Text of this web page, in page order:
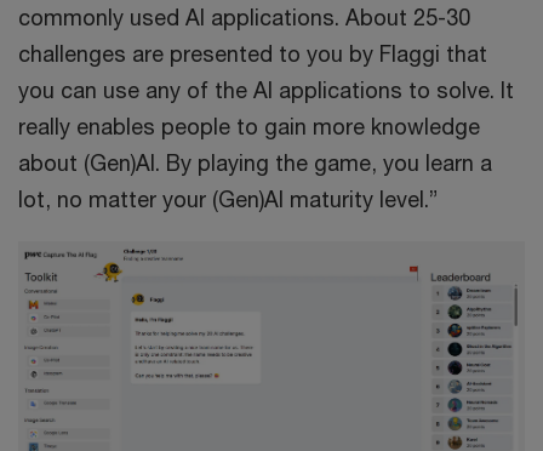
commonly used AI applications. About 25-30
challenges are presented to you by Flaggi that
you can use any of the AI applications to solve. It
really enables people to gain more knowledge
about (Gen)AI. By playing the game, you learn a
lot, no matter your (Gen)AI maturity level.”